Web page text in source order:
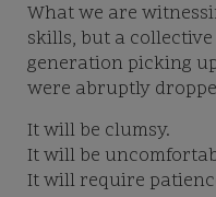
What we are
skills, but a
generation picking
were abruptly
It will be clumsy.
It will be
It will require